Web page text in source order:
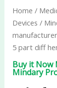
Home /
Devices /
5 part diff
Buy it Now
Mindary
hematology
analyzer
lab
use
and
hospital